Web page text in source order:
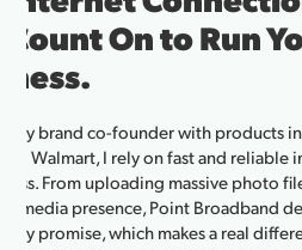
Now Powered by
"After moving to the country, we
reliable service and responsive
my embroidery machine to our
seamlessly. We work hard and play
connected."